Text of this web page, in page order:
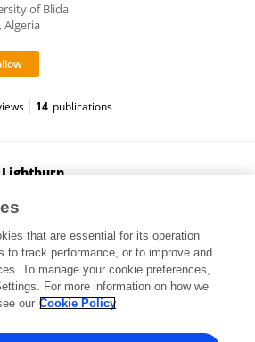
of Blida
Algeria
14 publications
Lightburn
United States
that are essential for its operation
to track performance, or to improve and
To manage your cookie preferences,
For more information on how we
our Cookie Policy